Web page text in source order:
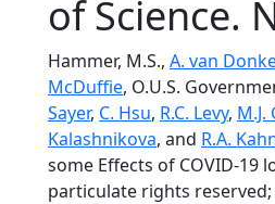
of Science.
Hammer, M.S., A. van
McDuffie, O.U.S.
Sayer, C. Hsu, R.C. Levy, M.J.
Kalashnikova, and R.A.
some Effects of COVID-19
particulate rights reserved;